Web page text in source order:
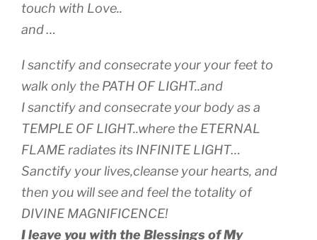
touch with Love..
and …
I sanctify and consecrate your your feet to
walk only the PATH OF LIGHT..and
I sanctify and consecrate your body as a
TEMPLE OF LIGHT..where the ETERNAL
FLAME radiates its INFINITE LIGHT…
Sanctify your lives,cleanse your hearts, and
then you will see and feel the totality of
DIVINE MAGNIFICENCE!
I leave you with the Blessings of My